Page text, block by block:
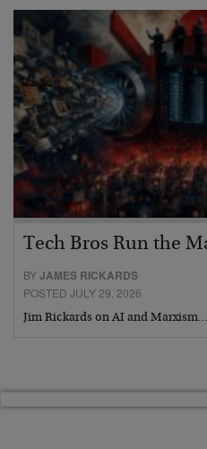
Tech Bros Run the
BYJAMES RICKARDS
POSTED JULY 29, 2026
Jim Rickards on AI and Marxism…